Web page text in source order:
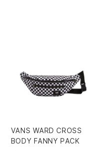
VANS WARD CROSS
BODY FANNY PACK